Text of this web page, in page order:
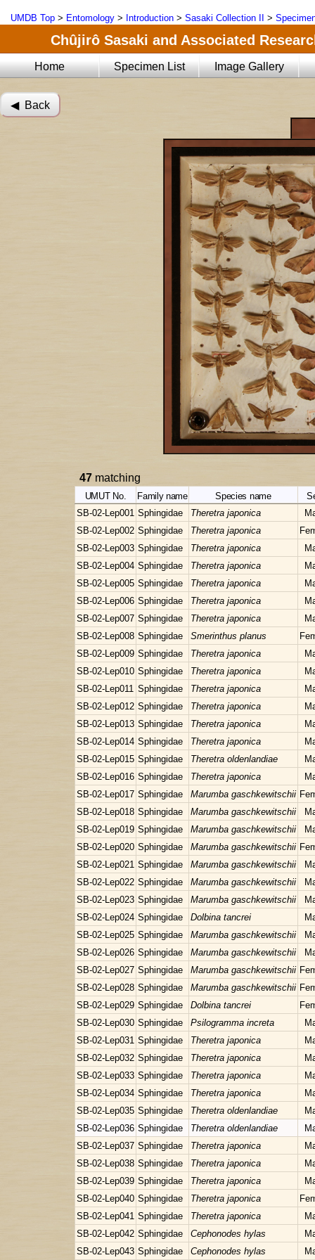
UMDB Top > Entomology > Introduction > Sasaki Collection II >
Chûjirô Sasaki and Associated
Home Specimen List Image Gallery
◀︎ Back
47 matching
UMUT No. Family name Species name
SB-02-Lep001 Sphingidae Theretra japonica
SB-02-Lep002 Sphingidae Theretra japonica
SB-02-Lep003 Sphingidae Theretra japonica
SB-02-Lep004 Sphingidae Theretra japonica
SB-02-Lep005 Sphingidae Theretra japonica
SB-02-Lep006 Sphingidae Theretra japonica
SB-02-Lep007 Sphingidae Theretra japonica
SB-02-Lep008 Sphingidae Smerinthus planus
SB-02-Lep009 Sphingidae Theretra japonica
SB-02-Lep010 Sphingidae Theretra japonica
SB-02-Lep011 Sphingidae Theretra japonica
SB-02-Lep012 Sphingidae Theretra japonica
SB-02-Lep013 Sphingidae Theretra japonica
SB-02-Lep014 Sphingidae Theretra japonica
SB-02-Lep015 Sphingidae Theretra oldenlandiae
SB-02-Lep016 Sphingidae Theretra japonica
SB-02-Lep017 Sphingidae Marumba gaschkewitschii
SB-02-Lep018 Sphingidae Marumba gaschkewitschii
SB-02-Lep019 Sphingidae Marumba gaschkewitschii
SB-02-Lep020 Sphingidae Marumba gaschkewitschii
SB-02-Lep021 Sphingidae Marumba gaschkewitschii
SB-02-Lep022 Sphingidae Marumba gaschkewitschii
SB-02-Lep023 Sphingidae Marumba gaschkewitschii
SB-02-Lep024 Sphingidae Dolbina tancrei
SB-02-Lep025 Sphingidae Marumba gaschkewitschii
SB-02-Lep026 Sphingidae Marumba gaschkewitschii
SB-02-Lep027 Sphingidae Marumba gaschkewitschii
SB-02-Lep028 Sphingidae Marumba gaschkewitschii
SB-02-Lep029 Sphingidae Dolbina tancrei
SB-02-Lep030 Sphingidae Psilogramma increta
SB-02-Lep031 Sphingidae Theretra japonica
SB-02-Lep032 Sphingidae Theretra japonica
SB-02-Lep033 Sphingidae Theretra japonica
SB-02-Lep034 Sphingidae Theretra japonica
SB-02-Lep035 Sphingidae Theretra oldenlandiae
SB-02-Lep036 Sphingidae Theretra oldenlandiae
SB-02-Lep037 Sphingidae Theretra japonica
SB-02-Lep038 Sphingidae Theretra japonica
SB-02-Lep039 Sphingidae Theretra japonica
SB-02-Lep040 Sphingidae Theretra japonica
SB-02-Lep041 Sphingidae Theretra japonica
SB-02-Lep042 Sphingidae Cephonodes hylas
SB-02-Lep043 Sphingidae Cephonodes hylas